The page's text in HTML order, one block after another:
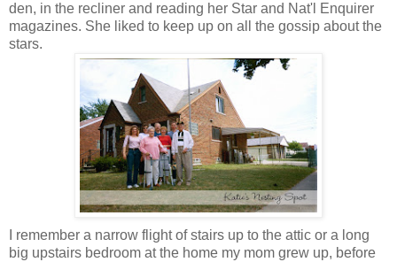
den, in the recliner and reading her Star and Nat'l Enquirer
magazines. She liked to keep up on all the gossip about the
stars.
I remember a narrow flight of stairs up to the attic or a long
big upstairs bedroom at the home my mom grew up, before